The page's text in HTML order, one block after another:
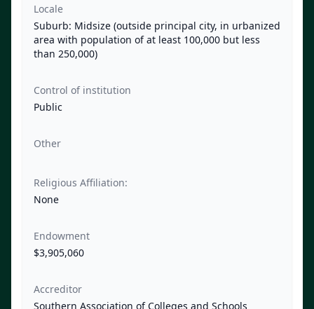
Locale
Suburb: Midsize (outside principal city, in urbanized
area with population of at least 100,000 but less
than 250,000)
Control of institution
Public
Other
Religious Affiliation:
None
Endowment
$3,905,060
Accreditor
Southern Association of Colleges and Schools